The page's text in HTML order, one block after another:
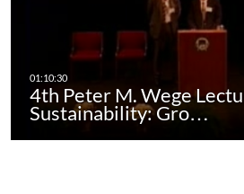
4th Peter M. Wege
Sustainability: Gro…